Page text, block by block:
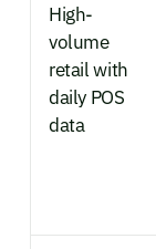
High-
volume
retail with
daily POS
data